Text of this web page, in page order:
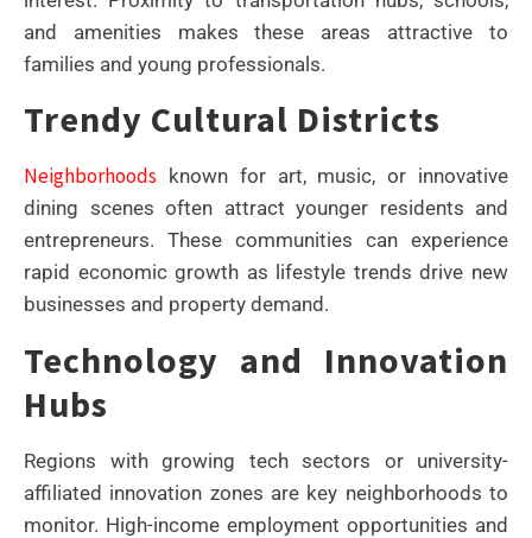
and amenities makes these areas attractive to
families and young professionals.
Trendy Cultural Districts
Neighborhoods known for art, music, or innovative
dining scenes often attract younger residents and
entrepreneurs. These communities can experience
rapid economic growth as lifestyle trends drive new
businesses and property demand.
Technology and Innovation
Hubs
Regions with growing tech sectors or university-
affiliated innovation zones are key neighborhoods to
monitor. High-income employment opportunities and